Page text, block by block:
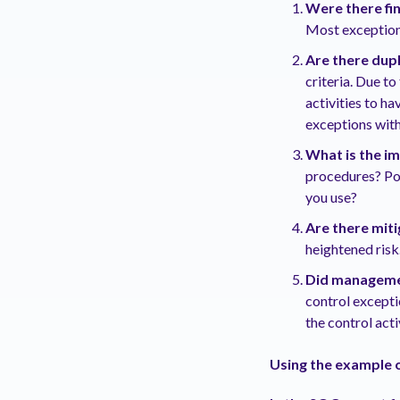
Were there
Most
Are there
criteria. Due to
activities to
exceptions
What is the
procedures?
you use?
Are there
heightened
Did
control
the control
Using the